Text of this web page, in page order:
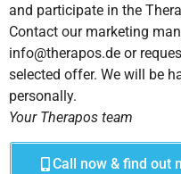
and participate in the
Contact our marketing
info@therapos.de or
selected offer. We will be
personally.
Your Therapos team
Call now & find out